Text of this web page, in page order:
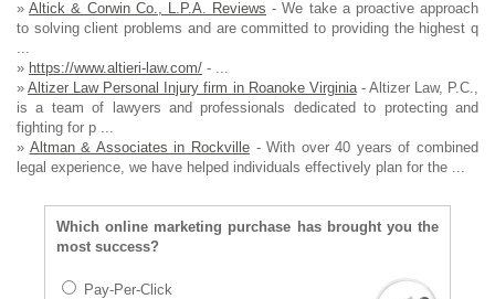
»Altick & Corwin Co., L.P.A. Reviews - We take a proactive approach
to solving client problems and are committed to providing the highest q
» https://www.altieri-law.com/ - ...
»Altizer Law Personal Injury firm in Roanoke Virginia- Altizer Law, P.C.,
is a team of lawyers and professionals dedicated to protecting and
fighting for p ...
» Altman & Associates in Rockville- With over 40 years of combined
legal experience, we have helped individuals effectively plan for the ...
Which online marketing purchase has brought you the
most success?
Pay-Per-Click